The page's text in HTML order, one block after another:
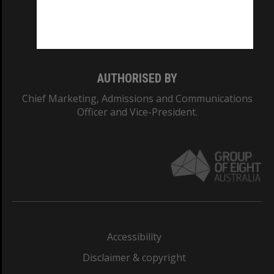
AUTHORISED BY
Chief Marketing, Admissions and Communications
Officer and Vice-President.
Accessibility
Disclaimer & copyright